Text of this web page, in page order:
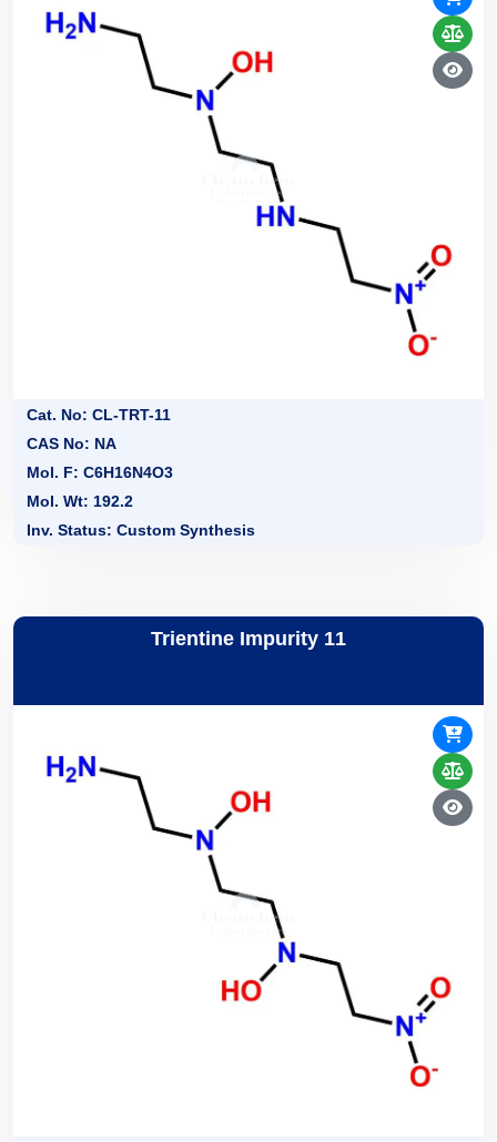
Cat. No: CL-TRT-11
CAS No: NA
Mol. F: C6H16N4O3
Mol. Wt: 192.2
Inv. Status: Custom Synthesis
Trientine Impurity 11